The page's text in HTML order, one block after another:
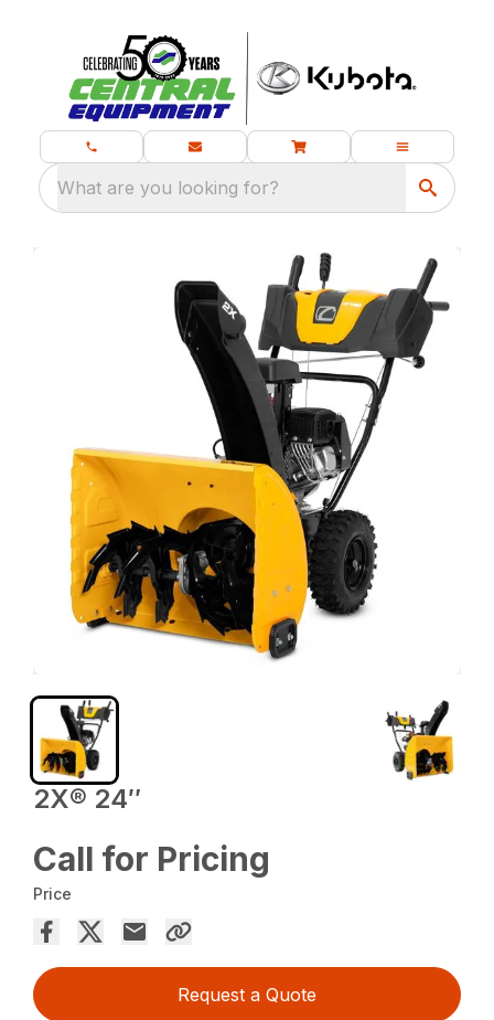
What are you looking for?
2X® 24″
Call for Pricing
Price
Request a Quote